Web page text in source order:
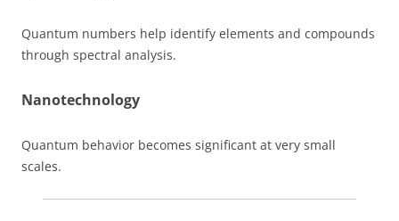
Quantum numbers help identify elements and compounds
through spectral analysis.
Nanotechnology
Quantum behavior becomes significant at very small
scales.